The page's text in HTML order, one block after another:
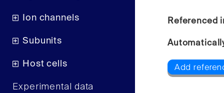
Ion channels
Subunits
Host cells
Experimental data
Referenced
Add